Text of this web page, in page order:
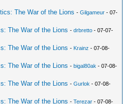
The War of the Lions -Gilgameur - 07-
The War of the Lions -drbretto - 07-07-
The War of the Lions - Krainz - 07-08-
The War of the Lions -bigal80ak - 07-08-
The War of the Lions -Gurlok - 07-08-
The War of the Lions -Terezar - 07-08-